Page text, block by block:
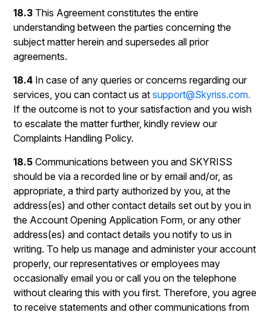
18.3 This Agreement constitutes the entire
understanding between the parties concerning the
subject matter herein and supersedes all prior
agreements.
18.4 In case of any queries or concerns regarding our
services, you can contact us atsupport@Skyriss.com.
If the outcome is not to your satisfaction and you wish
to escalate the matter further, kindly review our
Complaints Handling Policy.
18.5 Communications between you and SKYRISS
should be via a recorded line or by email and/or, as
appropriate, a third party authorized by you, at the
address(es) and other contact details set out by you in
the Account Opening Application Form, or any other
address(es) and contact details you notify to us in
writing. To help us manage and administer your account
properly, our representatives or employees may
occasionally email you or call you on the telephone
without clearing this with you first. Therefore, you agree
to receive statements and other communications from